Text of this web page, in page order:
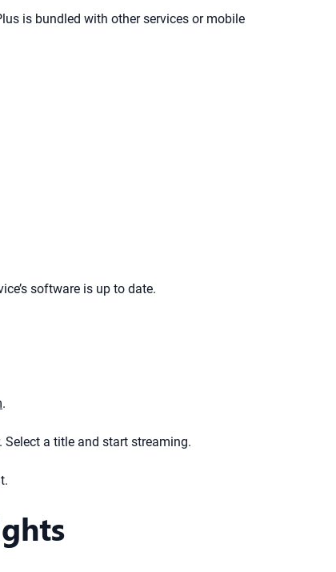
is bundled with other services or mobile
software is up to date.
.
Select a title and start streaming.